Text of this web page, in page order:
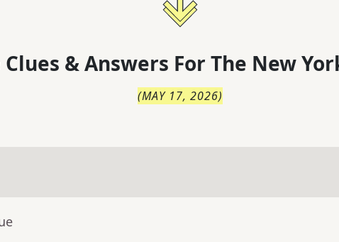
& Answers For The New
(MAY 17, 2026)